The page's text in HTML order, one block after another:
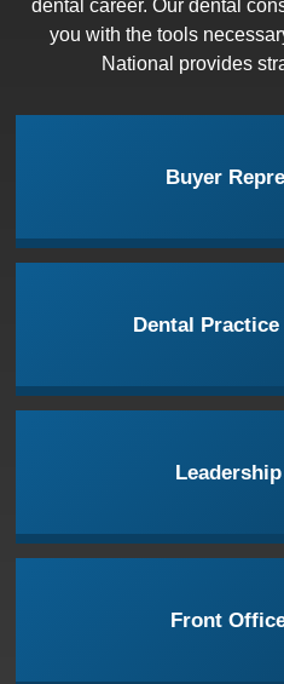
dental career. Our dental
you with the tools
National provides
Buyer
Dental
Front